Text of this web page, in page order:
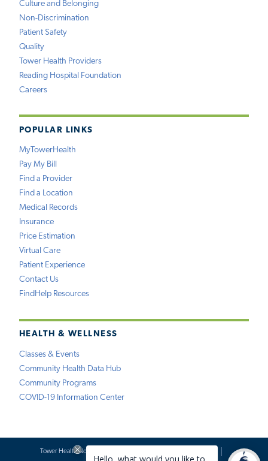
Culture and Belonging
Non-Discrimination
Patient Safety
Quality
Tower Health Providers
Reading Hospital Foundation
Careers
POPULAR LINKS
MyTowerHealth
Pay My Bill
Find a Provider
Find a Location
Medical Records
Insurance
Price Estimation
Virtual Care
Patient Experience
Contact Us
FindHelp Resources
HEALTH & WELLNESS
Classes & Events
Community Health Data Hub
Community Programs
COVID-19 Information Center
Tower Health Notice of Privacy Practices